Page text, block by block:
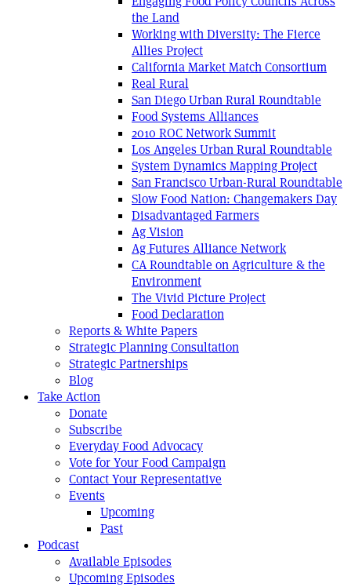
the Land
Working with Diversity: The Fierce
Allies Project
California Market Match Consortium
Real Rural
San Diego Urban Rural Roundtable
Food Systems Alliances
2010 ROC Network Summit
Los Angeles Urban Rural Roundtable
System Dynamics Mapping Project
San Francisco Urban-Rural Roundtable
Slow Food Nation: Changemakers Day
Disadvantaged Farmers
Ag Vision
Ag Futures Alliance Network
CA Roundtable on Agriculture & the
Environment
The Vivid Picture Project
Food Declaration
Reports & White Papers
Strategic Planning Consultation
Strategic Partnerships
Blog
Take Action
Donate
Subscribe
Everyday Food Advocacy
Vote for Your Food Campaign
Contact Your Representative
Events
Upcoming
Past
Podcast
Available Episodes
Upcoming Episodes